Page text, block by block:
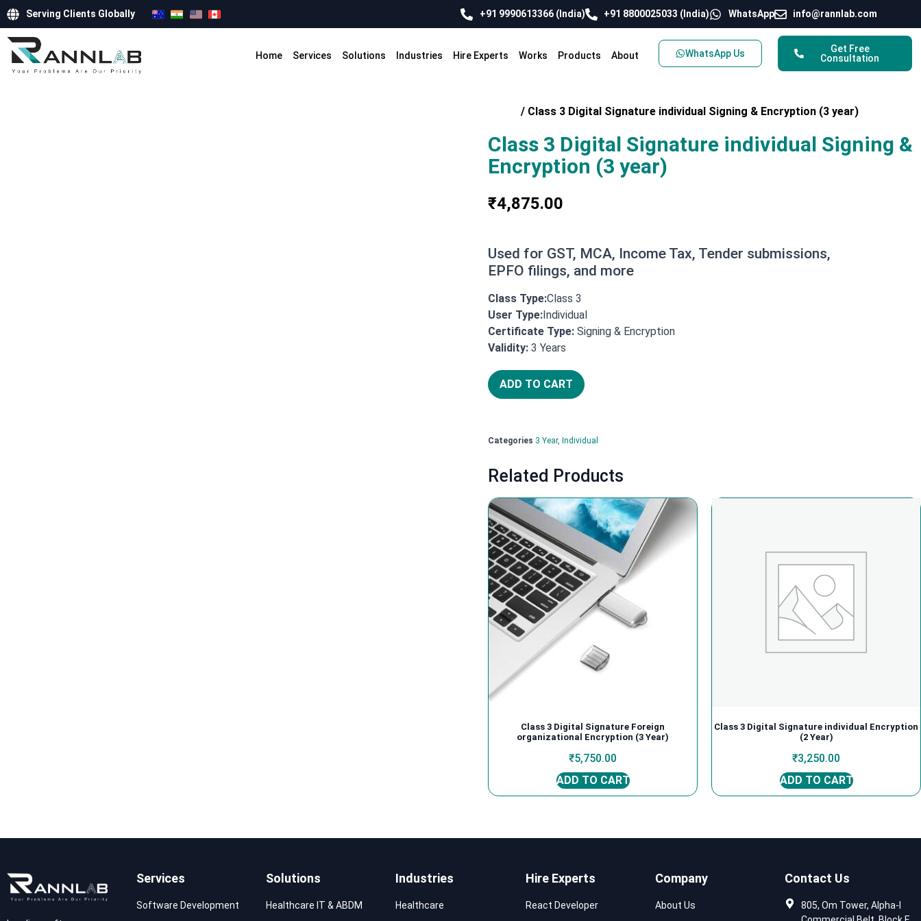
Serving Clients Globally +91 9990613366 (India) +91 8800025033 (India) WhatsApp info@rannlab.com
Home Services Solutions Industries Hire Experts Works Products About WhatsApp Us
Get Free
Consultation
/ Class 3 Digital Signature individual Signing & Encryption (3 year)
Class 3 Digital Signature individual Signing &
Encryption (3 year)
₹4,875.00
Used for GST, MCA, Income Tax, Tender submissions,
EPFO filings, and more
Class Type:Class 3
User Type: Individual
Certificate Type: Signing & Encryption
Validity: 3 Years
ADD TO CART
Categories 3 Year, Individual
Related Products
Class 3 Digital Signature Foreign
organizational Encryption (3 Year)
₹5,750.00
ADD TO CART
Class 3 Digital Signature individual Encryption
(2 Year)
₹3,250.00
ADD TO CART
Services
Software Development
Solutions
Healthcare IT & ABDM
Industries
Healthcare
Hire Experts
React Developer
Company
About Us
Contact Us
805, Om Tower, Alpha-I